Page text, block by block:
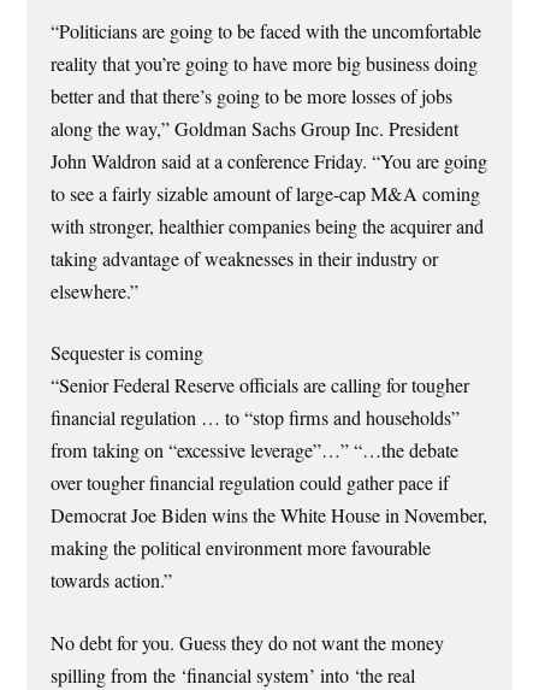
“Politicians are going to be faced with the uncomfortable
reality that you’re going to have more big business doing
better and that there’s going to be more losses of jobs
along the way,” Goldman Sachs Group Inc. President
John Waldron said at a conference Friday. “You are going
to see a fairly sizable amount of large-cap M&A coming
with stronger, healthier companies being the acquirer and
taking advantage of weaknesses in their industry or
elsewhere.”
Sequester is coming
“Senior Federal Reserve officials are calling for tougher
financial regulation … to “stop firms and households”
from taking on “excessive leverage”…” “…the debate
over tougher financial regulation could gather pace if
Democrat Joe Biden wins the White House in November,
making the political environment more favourable
towards action.”
No debt for you. Guess they do not want the money
spilling from the ‘financial system’ into ‘the real